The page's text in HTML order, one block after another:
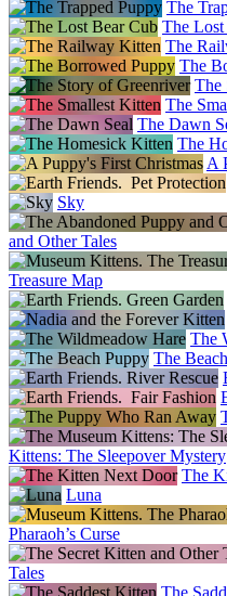
The
The
The
The
The
The
The Dawn
The
A
Sky
and Other Tales
Treasure Map
The
The
Kittens: The Sleepover Mystery
The
Luna
Pharaoh’s Curse
Tales
The